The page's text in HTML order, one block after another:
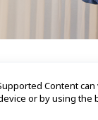
Content
or by using the